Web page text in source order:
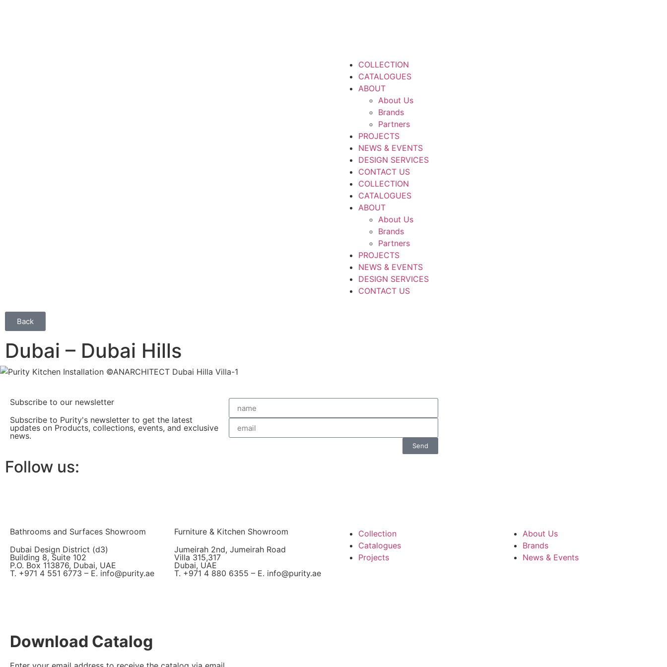
COLLECTION
CATALOGUES
ABOUT
About Us
Brands
Partners
PROJECTS
NEWS & EVENTS
DESIGN SERVICES
CONTACT US
COLLECTION
CATALOGUES
ABOUT
About Us
Brands
Partners
PROJECTS
NEWS & EVENTS
DESIGN SERVICES
CONTACT US
Back
Dubai – Dubai Hills
Subscribe to our newsletter
Subscribe to Purity's newsletter to get the latest
updates on Products, collections, events, and exclusive
news.
Send
Follow us:
Bathrooms and Surfaces Showroom
Dubai Design District (d3)
Building 8, Suite 102
P.O. Box 113876, Dubai, UAE
T. +971 4 551 6773 – E. info@purity.ae
Furniture & Kitchen Showroom
Jumeirah 2nd, Jumeirah Road
Villa 315,317
Dubai, UAE
T. +971 4 880 6355 – E. info@purity.ae
Collection
Catalogues
Projects
About Us
Brands
News & Events
Download Catalog